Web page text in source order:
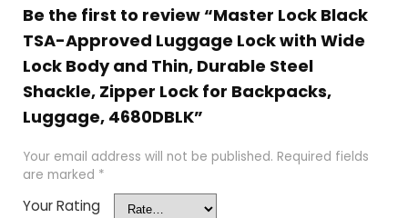
Be the first to review “Master Lock Black
TSA-Approved Luggage Lock with Wide
Lock Body and Thin, Durable Steel
Shackle, Zipper Lock for Backpacks,
Luggage, 4680DBLK”
Your email address will not be published. Required fields
are marked *
Your Rating